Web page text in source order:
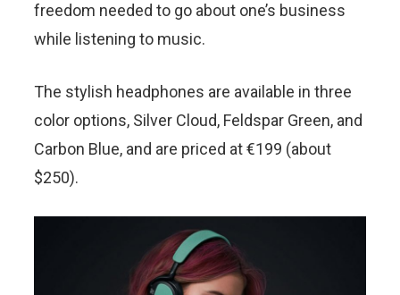
freedom needed to go about one’s business
while listening to music.
The stylish headphones are available in three
color options, Silver Cloud, Feldspar Green, and
Carbon Blue, and are priced at €199 (about
$250).